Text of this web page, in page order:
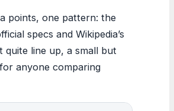
points, one pattern: the
specs and Wikipedia’s
quite line up, a small but
anyone comparing